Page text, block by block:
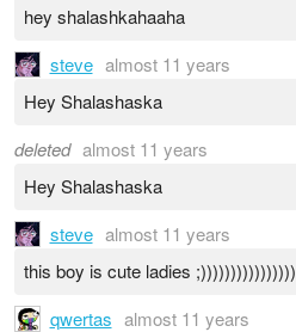
hey shalashkahaaha
steve almost 11 years
Hey Shalashaska
deleted almost 11 years
Hey Shalashaska
steve almost 11 years
this boy is cute ladies ;))))))))))))))))
qwertas almost 11 years